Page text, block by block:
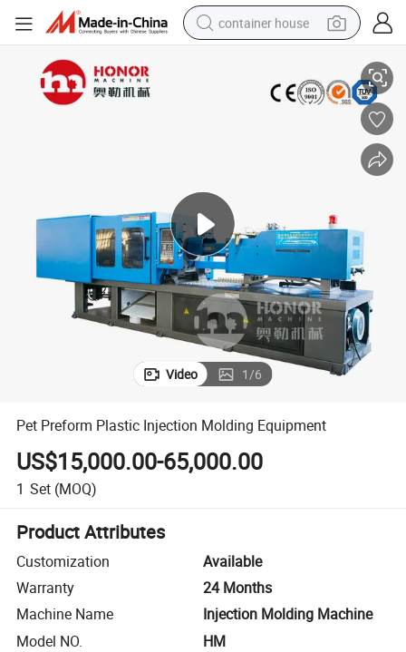
container house
smart phone
alloy wheel
farm tractor
Video 1/6
Pet Preform Plastic Injection Molding Equipment
US$15,000.00-65,000.00
1 Set (MOQ)
Product Attributes
Customization
Available
Warranty
24 Months
Machine Name
Injection Molding Machine
Model NO.
HM